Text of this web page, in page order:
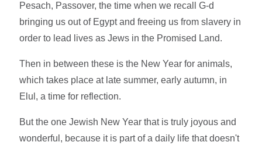
Pesach, Passover, the time when we recall G-d
bringing us out of Egypt and freeing us from slavery in
order to lead lives as Jews in the Promised Land.
Then in between these is the New Year for animals,
which takes place at late summer, early autumn, in
Elul, a time for reflection.
But the one Jewish New Year that is truly joyous and
wonderful, because it is part of a daily life that doesn't